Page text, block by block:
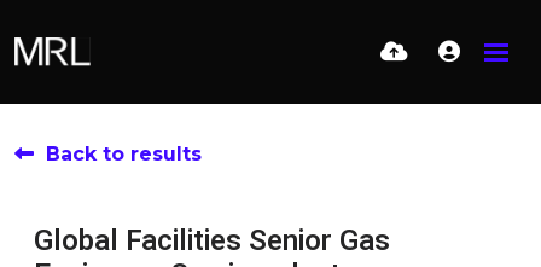
Back to results
Global Facilities Senior Gas